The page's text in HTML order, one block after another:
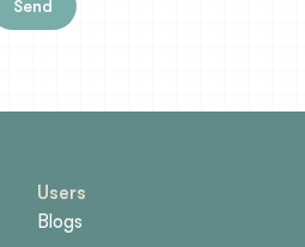
Send
Users
Blogs